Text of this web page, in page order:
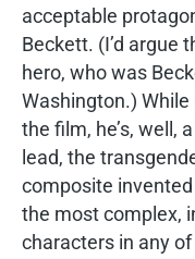
acceptable
Beckett. (I’d argue
hero, who was
Washington.)
the film, he’s, well,
lead, the
composite
the most complex,
characters in any